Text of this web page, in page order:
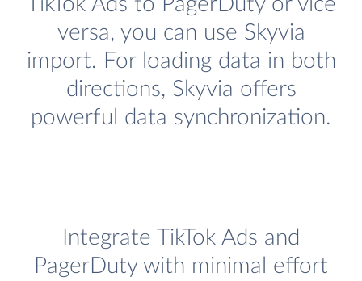
TikTok Ads to PagerDuty or vice
versa, you can use Skyvia
import. For loading data in both
directions, Skyvia offers
powerful data synchronization.
Integrate TikTok Ads and
PagerDuty with minimal effort